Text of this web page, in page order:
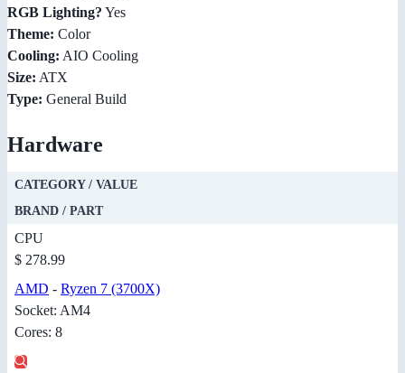
RGB Lighting? Yes
Theme: Color
Cooling: AIO Cooling
Size: ATX
Type: General Build
Hardware
CATEGORY / VALUE
BRAND / PART
CPU
$ 278.99
AMD - Ryzen 7 (3700X)
Socket: AM4
Cores: 8